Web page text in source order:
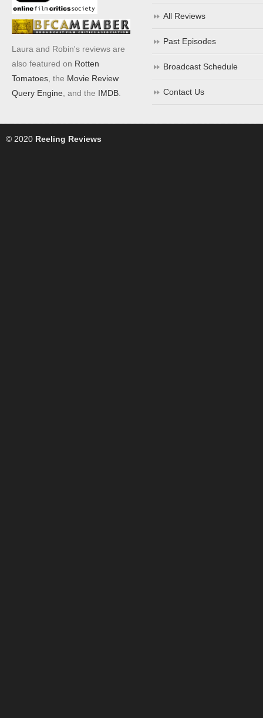
Laura and Robin's reviews are
also featured on Rotten
Tomatoes , the Movie Review
Query Engine , and the IMDB
All Reviews
Past Episodes
Broadcast Schedule
Contact Us
© 2020 Reeling Reviews